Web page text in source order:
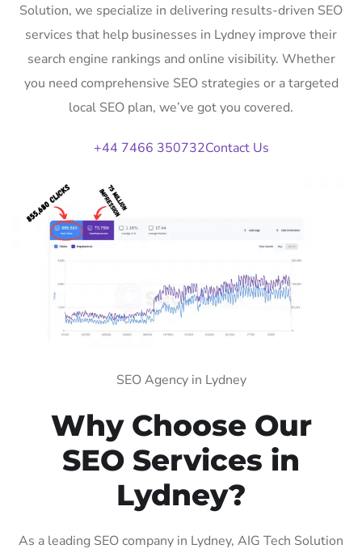
Solution, we specialize in delivering results-driven SEO
services that help businesses in Lydney improve their
search engine rankings and online visibility. Whether
you need comprehensive SEO strategies or a targeted
local SEO plan, we’ve got you covered.
+44 7466 350732Contact Us
SEO Agency in Lydney
Why Choose Our
SEO Services in
Lydney?
As a leading SEO company in Lydney, AIG Tech Solution